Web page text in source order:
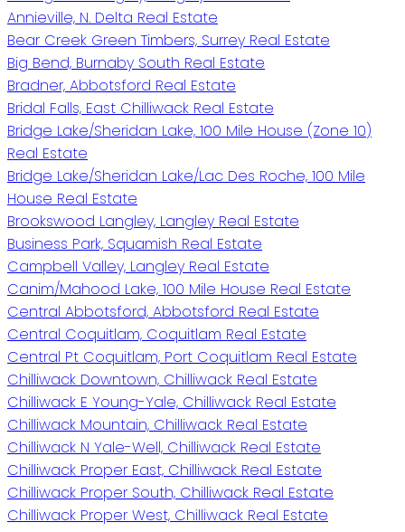
Annieville, N. Delta Real Estate
Bear Creek Green Timbers, Surrey Real Estate
Big Bend, Burnaby South Real Estate
Bradner, Abbotsford Real Estate
Bridal Falls, East Chilliwack Real Estate
Bridge Lake/Sheridan Lake, 100 Mile House (Zone 10)
Real Estate
Bridge Lake/Sheridan Lake/Lac Des Roche, 100 Mile
House Real Estate
Brookswood Langley, Langley Real Estate
Business Park, Squamish Real Estate
Campbell Valley, Langley Real Estate
Canim/Mahood Lake, 100 Mile House Real Estate
Central Abbotsford, Abbotsford Real Estate
Central Coquitlam, Coquitlam Real Estate
Central Pt Coquitlam, Port Coquitlam Real Estate
Chilliwack Downtown, Chilliwack Real Estate
Chilliwack E Young-Yale, Chilliwack Real Estate
Chilliwack Mountain, Chilliwack Real Estate
Chilliwack N Yale-Well, Chilliwack Real Estate
Chilliwack Proper East, Chilliwack Real Estate
Chilliwack Proper South, Chilliwack Real Estate
Chilliwack Proper West, Chilliwack Real Estate